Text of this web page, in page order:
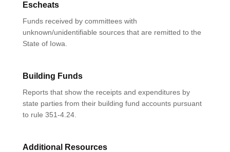
Escheats
Funds received by committees with
unknown/unidentifiable sources that are remitted to the
State of Iowa.
Building Funds
Reports that show the receipts and expenditures by
state parties from their building fund accounts pursuant
to rule 351-4.24.
Additional Resources